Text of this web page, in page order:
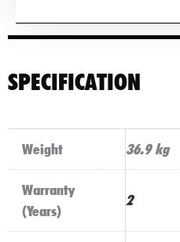
SPECIFICATION
Weight 36.9 kg
Warranty
(Years)
2